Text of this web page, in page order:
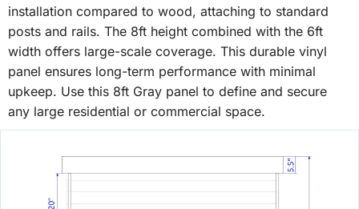
installation compared to wood, attaching to standard
posts and rails. The 8ft height combined with the 6ft
width offers large-scale coverage. This durable vinyl
panel ensures long-term performance with minimal
upkeep. Use this 8ft Gray panel to define and secure
any large residential or commercial space.